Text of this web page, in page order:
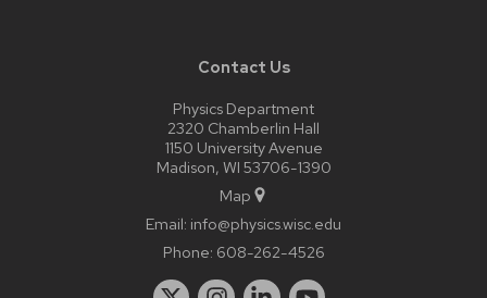
Contact Us
Physics Department
2320 Chamberlin Hall
1150 University Avenue
Madison, WI 53706-1390
Map
Email: info@physics.wisc.edu
Phone: 608-262-4526